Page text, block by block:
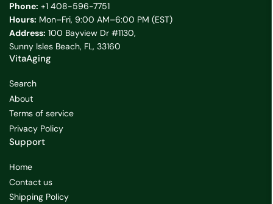
Phone: +1 408-596-7751
Hours: Mon–Fri, 9:00 AM–6:00 PM (EST)
Address: 100 Bayview Dr #1130,
Sunny Isles Beach, FL, 33160
VitaAging
Search
About
Terms of service
Privacy Policy
Support
Home
Contact us
Shipping Policy